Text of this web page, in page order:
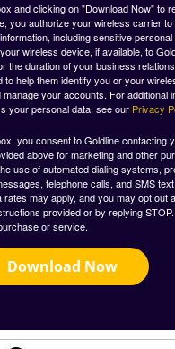
and clicking on "Download Now" to
you authorize your wireless carrier
including sensitive
wireless device, if available, to
the duration of your business
to help them identify you or your
your accounts. For additional
your personal data, see our Privacy
you consent to Goldline contacting
above for marketing and other
use of automated dialing systems,
telephone calls, and SMS
rates may apply, and you may opt out
provided or by replying
or service.
Download Now